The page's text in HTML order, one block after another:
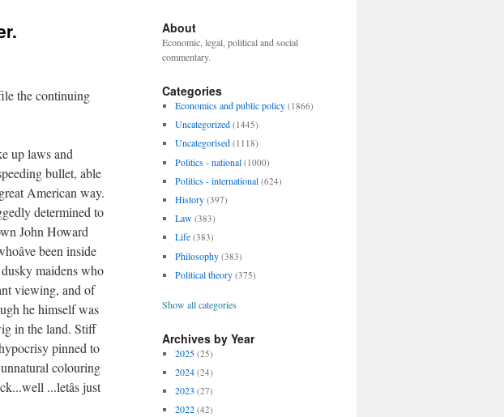
the continuing
up laws and
bullet, able
American way.
determined to
John Howard
been inside
maidens who
viewing, and of
he himself was
in the land. Stiff
pinned to
colouring
...letâs just
About
Economic, legal, political and social
commentary.
Categories
Economics and public policy (1866)
Uncategorized (1445)
Uncategorised (1118)
Politics - national (1000)
Politics - international (624)
History (397)
Law (383)
Life (383)
Philosophy (383)
Political theory (375)
Show all categories
Archives by Year
2025 (25)
2024 (24)
2023 (27)
2022 (42)